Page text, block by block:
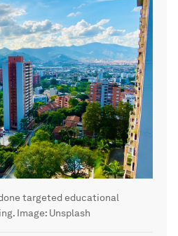
targeted educational
Image: Unsplash